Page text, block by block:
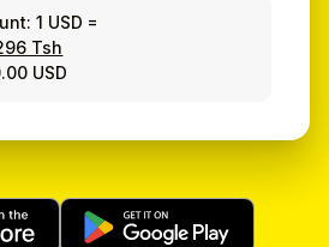
1 USD =
Tsh
USD